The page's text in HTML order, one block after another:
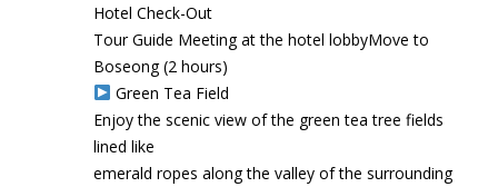
Hotel Check-Out
Tour Guide Meeting at the hotel lobbyMove to
Boseong (2 hours)
Green Tea Field
Enjoy the scenic view of the green tea tree fields
lined like
emerald ropes along the valley of the surrounding